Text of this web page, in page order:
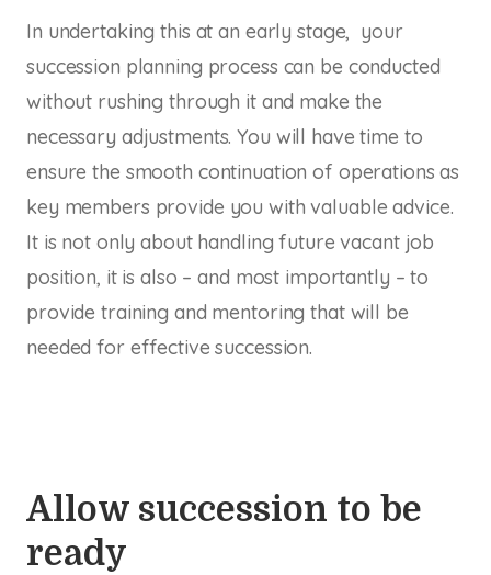
In undertaking this at an early stage, your
succession planning process can be conducted
without rushing through it and make the
necessary adjustments. You will have time to
ensure the smooth continuation of operations as
key members provide you with valuable advice.
It is not only about handling future vacant job
position, it is also – and most importantly – to
provide training and mentoring that will be
needed for effective succession.
Allow succession to be
ready